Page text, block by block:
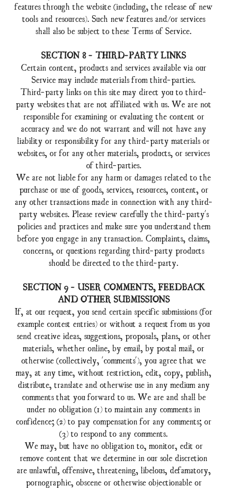
features through the website (including, the release of new
tools and resources). Such new features and/or services
shall also be subject to these Terms of Service.
SECTION 8 - THIRD-PARTY LINKS
Certain content, products and services available via our
Service may include materials from third-parties.
Third-party links on this site may direct you to third-
party websites that are not affiliated with us. We are not
responsible for examining or evaluating the content or
accuracy and we do not warrant and will not have any
liability or responsibility for any third-party materials or
websites, or for any other materials, products, or services
of third-parties.
We are not liable for any harm or damages related to the
purchase or use of goods, services, resources, content, or
any other transactions made in connection with any third-
party websites. Please review carefully the third-party's
policies and practices and make sure you understand them
before you engage in any transaction. Complaints, claims,
concerns, or questions regarding third-party products
should be directed to the third-party.
SECTION 9 - USER COMMENTS, FEEDBACK
AND OTHER SUBMISSIONS
If, at our request, you send certain specific submissions (for
example contest entries) or without a request from us you
send creative ideas, suggestions, proposals, plans, or other
materials, whether online, by email, by postal mail, or
otherwise (collectively, 'comments'), you agree that we
may, at any time, without restriction, edit, copy, publish,
distribute, translate and otherwise use in any medium any
comments that you forward to us. We are and shall be
under no obligation (1) to maintain any comments in
confidence; (2) to pay compensation for any comments; or
(3) to respond to any comments.
We may, but have no obligation to, monitor, edit or
remove content that we determine in our sole discretion
are unlawful, offensive, threatening, libelous, defamatory,
pornographic, obscene or otherwise objectionable or